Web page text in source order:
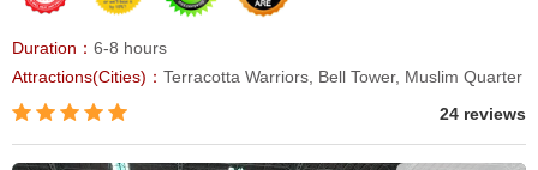
Duration： 6-8 hours
Attractions(Cities)： Terracotta Warriors, Bell Tower, Muslim Quarter
24 reviews